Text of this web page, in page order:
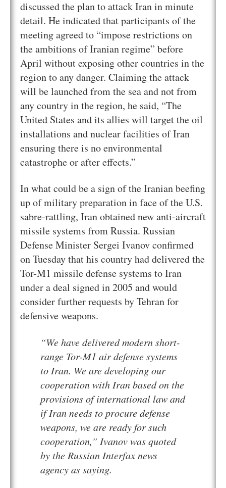
discussed the plan to attack Iran in minute
detail. He indicated that participants of the
meeting agreed to “impose restrictions on
the ambitions of Iranian regime” before
April without exposing other countries in the
region to any danger. Claiming the attack
will be launched from the sea and not from
any country in the region, he said, “The
United States and its allies will target the oil
installations and nuclear facilities of Iran
ensuring there is no environmental
catastrophe or after effects.”
In what could be a sign of the Iranian beefing
up of military preparation in face of the U.S.
sabre-rattling, Iran obtained new anti-aircraft
missile systems from Russia. Russian
Defense Minister Sergei Ivanov confirmed
on Tuesday that his country had delivered the
Tor-M1 missile defense systems to Iran
under a deal signed in 2005 and would
consider further requests by Tehran for
defensive weapons.
“We have delivered modern short-
range Tor-M1 air defense systems
to Iran. We are developing our
cooperation with Iran based on the
provisions of international law and
if Iran needs to procure defense
weapons, we are ready for such
cooperation,” Ivanov was quoted
by the Russian Interfax news
agency as saying.